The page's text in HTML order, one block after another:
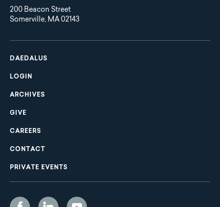
200 Beacon Street
Somerville, MA 02143
Main
navigation
DAEDALUS
LOGIN
ARCHIVES
GIVE
CAREERS
CONTACT
PRIVATE EVENTS
Social